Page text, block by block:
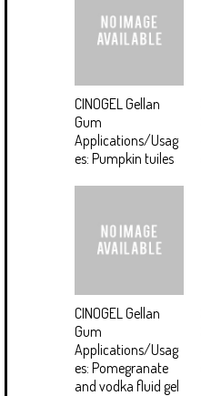
CINOGEL Gellan
Gum
Applications/Usag
es: Pumpkin tuiles
CINOGEL Gellan
Gum
Applications/Usag
es: Pomegranate
and vodka fluid gel